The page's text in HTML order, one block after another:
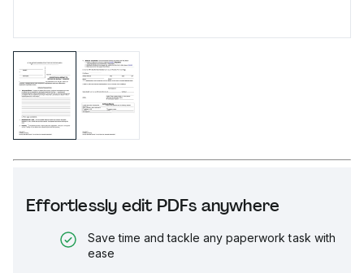
Effortlessly edit PDFs anywhere
Save time and tackle any paperwork task with
ease